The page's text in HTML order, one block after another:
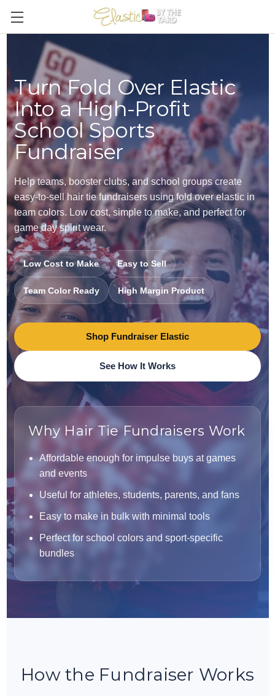
Turn Fold Over Elastic
Into a High-Profit
School Sports
Fundraiser
Help teams, booster clubs, and school groups create
easy-to-sell hair tie fundraisers using fold over elastic in
team colors. Low cost, simple to make, and perfect for
game day spirit wear.
Low Cost to Make Easy to Sell
Team Color Ready High Margin Product
Shop Fundraiser Elastic
See How It Works
Why Hair Tie Fundraisers Work
Affordable enough for impulse buys at games
and events
Useful for athletes, students, parents, and fans
Easy to make in bulk with minimal tools
Perfect for school colors and sport-specific
bundles
How the Fundraiser Works